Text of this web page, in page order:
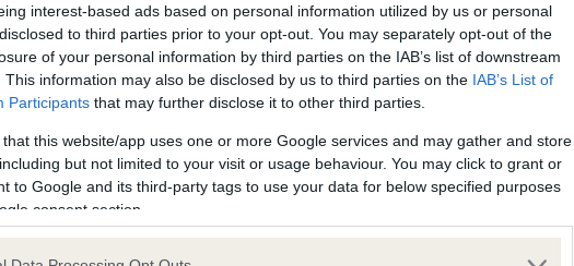
interest-based ads based on personal information utilized by us or personal
to third parties prior to your opt-out. You may separately opt-out of the
of your personal information by third parties on the IAB’s list of downstream
This information may also be disclosed by us to third parties on the IAB’s List of
Participants that may further disclose it to other third parties.
that this website/app uses one or more Google services and may gather and store
but not limited to your visit or usage behaviour. You may click to grant or
to Google and its third-party tags to use your data for below specified purposes
consent section.
on our system to
the owner to
Left score: 5
Right score: 5
Total score: 10
Test performed on 29 January 2010;
BVA/KC/ISDS Eye Scheme